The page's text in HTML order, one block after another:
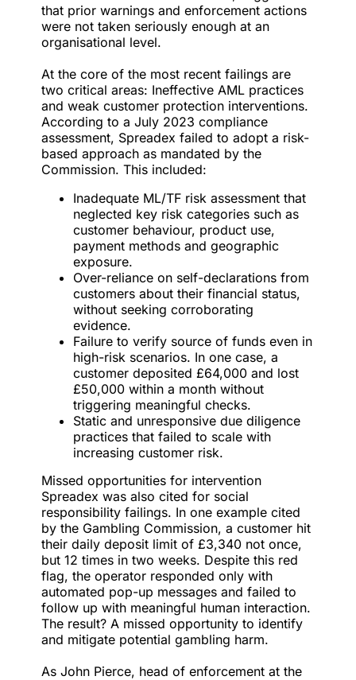
that prior warnings and enforcement actions
were not taken seriously enough at an
organisational level.
At the core of the most recent failings are
two critical areas: Ineffective AML practices
and weak customer protection interventions.
According to a July 2023 compliance
assessment, Spreadex failed to adopt a risk-
based approach as mandated by the
Commission. This included:
Inadequate ML/TF risk assessment that
neglected key risk categories such as
customer behaviour, product use,
payment methods and geographic
exposure.
Over-reliance on self-declarations from
customers about their financial status,
without seeking corroborating
evidence.
Failure to verify source of funds even in
high-risk scenarios. In one case, a
customer deposited £64,000 and lost
£50,000 within a month without
triggering meaningful checks.
Static and unresponsive due diligence
practices that failed to scale with
increasing customer risk.
Missed opportunities for intervention
Spreadex was also cited for social
responsibility failings. In one example cited
by the Gambling Commission, a customer hit
their daily deposit limit of £3,340 not once,
but 12 times in two weeks. Despite this red
flag, the operator responded only with
automated pop-up messages and failed to
follow up with meaningful human interaction.
The result? A missed opportunity to identify
and mitigate potential gambling harm.
As John Pierce, head of enforcement at the